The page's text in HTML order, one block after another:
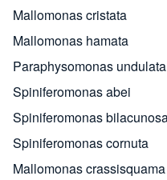
Mallomonas cristata
Mallomonas hamata
Paraphysomonas
Spiniferomonas abei
Spiniferomonas
Spiniferomonas cornuta
Mallomonas